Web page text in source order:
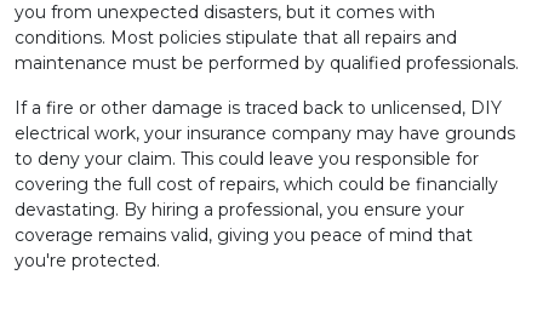
you from unexpected disasters, but it comes with
conditions. Most policies stipulate that all repairs and
maintenance must be performed by qualified professionals.
If a fire or other damage is traced back to unlicensed, DIY
electrical work, your insurance company may have grounds
to deny your claim. This could leave you responsible for
covering the full cost of repairs, which could be financially
devastating. By hiring a professional, you ensure your
coverage remains valid, giving you peace of mind that
you're protected.